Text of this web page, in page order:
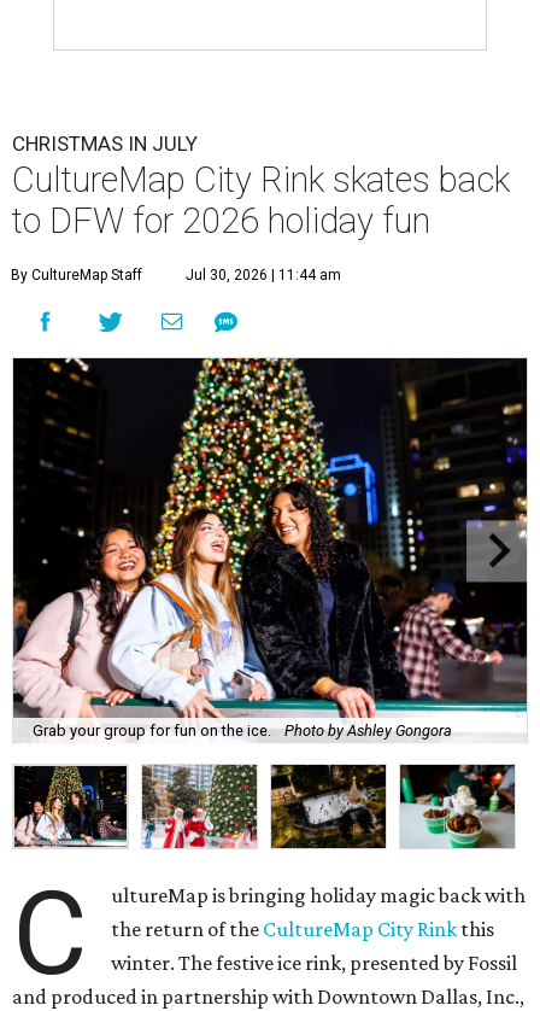
CHRISTMAS IN JULY
CultureMap City Rink skates back
to DFW for 2026 holiday fun
By CultureMap Staff Jul 30, 2026 | 11:44 am
Grab your group for fun on the ice. Photo by Ashley Gongora
C
ultureMap is bringing holiday magic back with
the return of the CultureMap City Rink this
winter. The festive ice rink, presented by Fossil
and produced in partnership with Downtown Dallas, Inc.,